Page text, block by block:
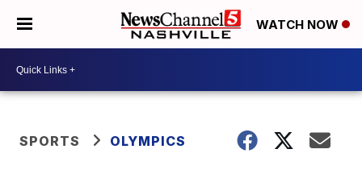
WATCH NOW
SPORTS OLYMPICS